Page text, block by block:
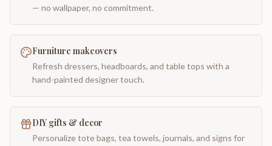
— no wallpaper, no commitment.
Furniture makeovers
Refresh dressers, headboards, and table tops with a
hand-painted designer touch.
DIY gifts & decor
Personalize tote bags, tea towels, journals, and signs for